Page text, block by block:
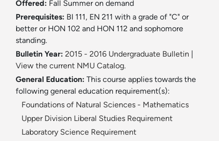
Offered: Fall Summer on demand
Prerequisites: BI 111, EN 211 with a grade of "C" or
better or HON 102 and HON 112 and sophomore
standing.
Bulletin Year: 2015 - 2016 Undergraduate Bulletin
View the current NMU Catalog.
General Education: This course applies towards the
following general education requirement(s):
Foundations of Natural Sciences - Mathematics
Upper Division Liberal Studies Requirement
Laboratory Science Requirement